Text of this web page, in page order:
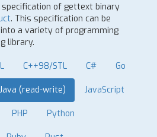
of gettext binary
. This specification can be
a variety of programming
library.
C++98/STL C# Go
Java (read-write) JavaScript
PHP Python